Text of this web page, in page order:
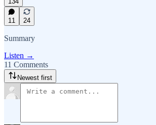
11 24
Summary
Listen →
11 Comments
Newest first